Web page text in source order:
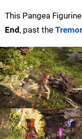
This Pangea
End, past the